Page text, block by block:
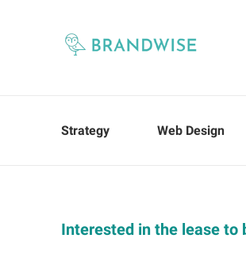
Strategy Web Design
Interested in the lease to